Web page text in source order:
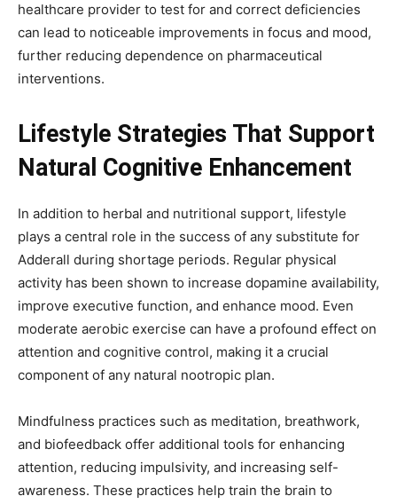
healthcare provider to test for and correct deficiencies
can lead to noticeable improvements in focus and mood,
further reducing dependence on pharmaceutical
interventions.
Lifestyle Strategies That Support
Natural Cognitive Enhancement
In addition to herbal and nutritional support, lifestyle
plays a central role in the success of any substitute for
Adderall during shortage periods. Regular physical
activity has been shown to increase dopamine availability,
improve executive function, and enhance mood. Even
moderate aerobic exercise can have a profound effect on
attention and cognitive control, making it a crucial
component of any natural nootropic plan.
Mindfulness practices such as meditation, breathwork,
and biofeedback offer additional tools for enhancing
attention, reducing impulsivity, and increasing self-
awareness. These practices help train the brain to